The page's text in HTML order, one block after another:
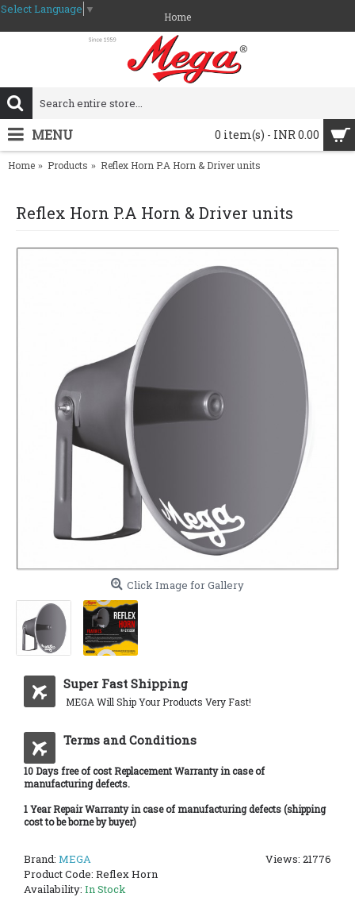
Select Language ▼
Home
0 item(s) - INR 0.00
MENU
Home Products Reflex Horn P.A Horn & Driver units
Reflex Horn P.A Horn & Driver units
Click Image for Gallery
Super Fast Shipping
MEGA Will Ship Your Products Very Fast!
Terms and Conditions
10 Days free of cost Replacement Warranty in case of
manufacturing defects.
1 Year Repair Warranty in case of manufacturing defects (shipping
cost to be borne by buyer)
Views: 21776
Brand: MEGA
Product Code: Reflex Horn
Availability: In Stock